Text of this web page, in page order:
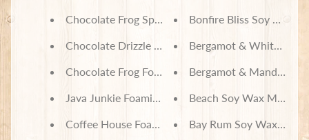
Chocolate Frog Spa Bath Set
Chocolate Drizzle Foaming Sugar Scrub
Chocolate Frog Foaming Sugar Scrub
Java Junkie Foaming Sugar Scrub
Coffee House Foaming Sugar Scrub
Bonfire Bliss Soy Wax
Bergamot & White Tea
Bergamot & Mandarin
Beach Soy Wax Melts
Bay Rum Soy Wax Melts